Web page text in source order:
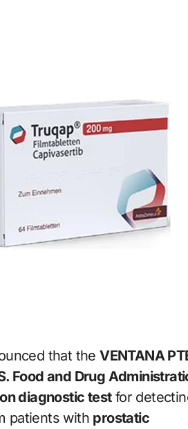
that theVENTANA
Food and Drug
diagnostic testfor
patients with prostatic